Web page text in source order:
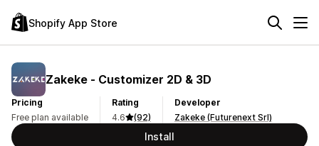
Shopify App Store
Zakeke ‑ Customizer 2D & 3D
Pricing
Free plan available
Rating
4.6
(92)
Developer
Zakeke (Futurenext Srl)
Install